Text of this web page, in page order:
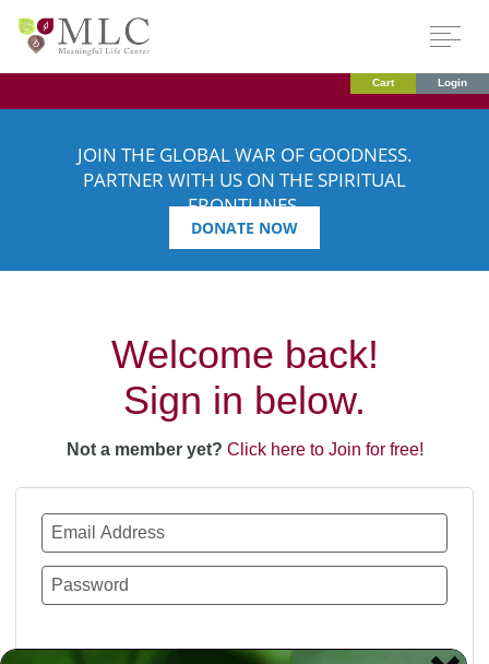
Cart Login
JOIN THE GLOBAL WAR OF GOODNESS.
PARTNER WITH US ON THE SPIRITUAL
FRONTLINES.
DONATE NOW
Welcome back!
Sign in below.
Not a member yet? Click here to Join for free!